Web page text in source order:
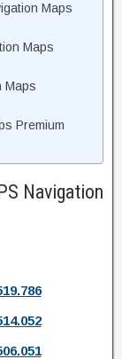
Maps
Maps
Maps
Premium
Navigation